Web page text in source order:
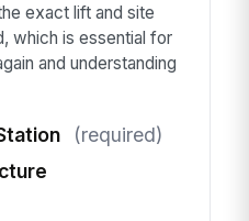
exact lift and site
which is essential for
and understanding
(required)